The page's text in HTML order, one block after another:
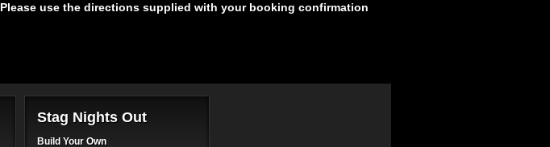
Please use the directions supplied with your booking confirmation
Stag Nights Out
Build Your Own